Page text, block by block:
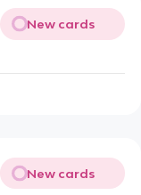
New cards
New cards